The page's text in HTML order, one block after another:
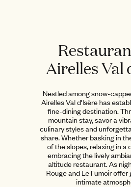
Airelles Val
Nestled among snow-
Airelles Val d'Isère has
fine-dining destination.
mountain stay, savor a
culinary styles and
share. Whether basking in
of the slopes, relaxing in a
embracing the lively
altitude restaurant. As
Rouge and Le Fumoir
intimate